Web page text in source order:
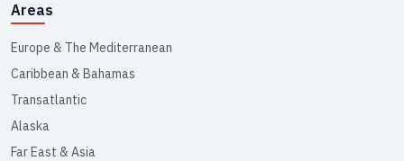
Areas
Europe & The Mediterranean
Caribbean & Bahamas
Transatlantic
Alaska
Far East & Asia